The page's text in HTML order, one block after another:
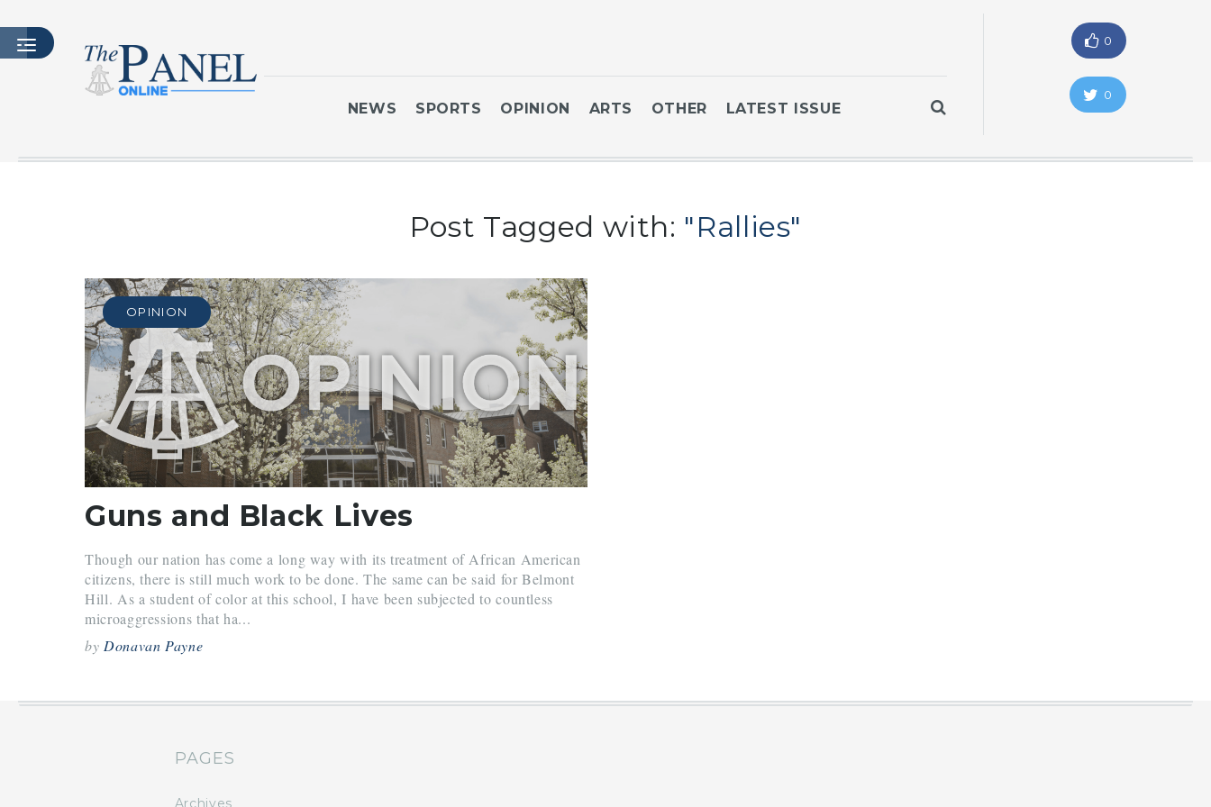
MASTHEAD
ARCHIVES
CONTACT
SUBSCRIBE
LOGIN
NEWS SPORTS OPINION ARTS OTHER LATEST ISSUE
0
0
Post Tagged with: "Rallies"
OPINION
Guns and Black Lives
Though our nation has come a long way with its treatment of African American
citizens, there is still much work to be done. The same can be said for Belmont
Hill. As a student of color at this school, I have been subjected to countless
microaggressions that ha...
by Donavan Payne
PAGES
Archives